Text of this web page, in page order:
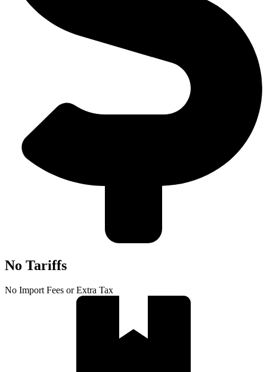
No Tariffs
No Import Fees or Extra Tax